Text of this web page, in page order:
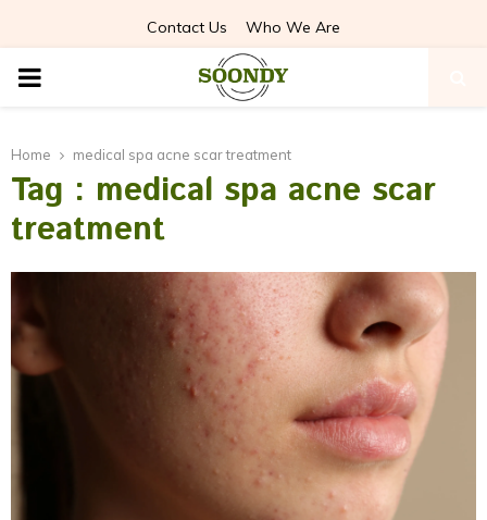
Contact Us Who We Are
PRIMARY
Home medical spa acne scar treatment
Tag : medical spa acne scar
treatment